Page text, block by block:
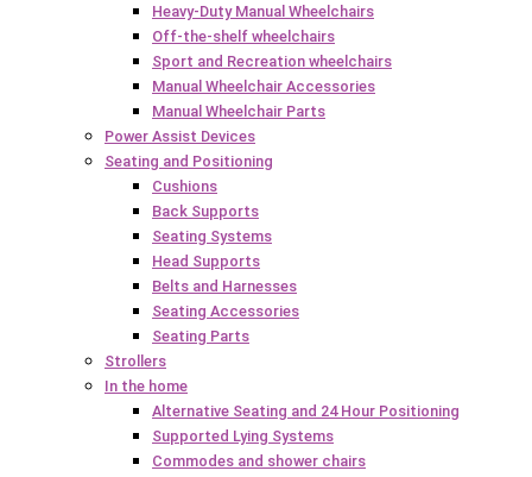
Heavy-Duty Manual Wheelchairs
Off-the-shelf wheelchairs
Sport and Recreation wheelchairs
Manual Wheelchair Accessories
Manual Wheelchair Parts
Power Assist Devices
Seating and Positioning
Cushions
Back Supports
Seating Systems
Head Supports
Belts and Harnesses
Seating Accessories
Seating Parts
Strollers
In the home
Alternative Seating and 24 Hour Positioning
Supported Lying Systems
Commodes and shower chairs